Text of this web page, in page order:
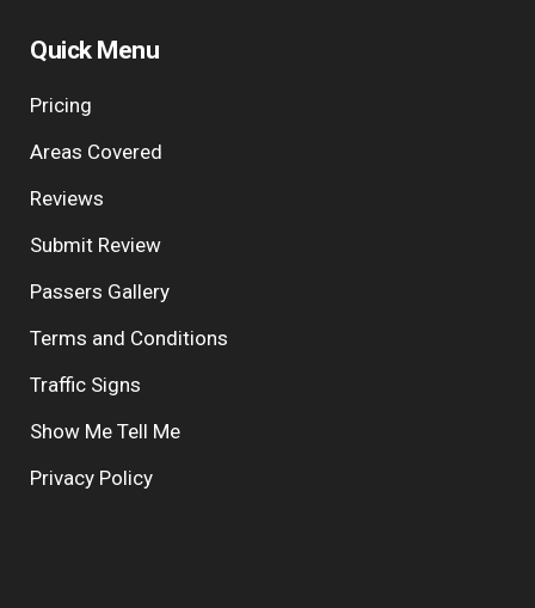
Quick Menu
Pricing
Areas Covered
Reviews
Submit Review
Passers Gallery
Terms and Conditions
Traffic Signs
Show Me Tell Me
Privacy Policy